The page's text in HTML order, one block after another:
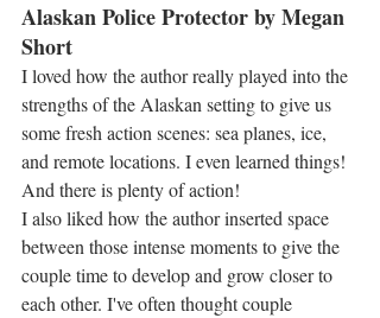
Alaskan Police Protector by Megan
Short
I loved how the author really played into the
strengths of the Alaskan setting to give us
some fresh action scenes: sea planes, ice,
and remote locations. I even learned things!
And there is plenty of action!
I also liked how the author inserted space
between those intense moments to give the
couple time to develop and grow closer to
each other. I've often thought couple